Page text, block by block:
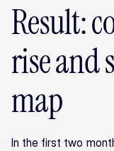
Result:
rise and
map
In the first two